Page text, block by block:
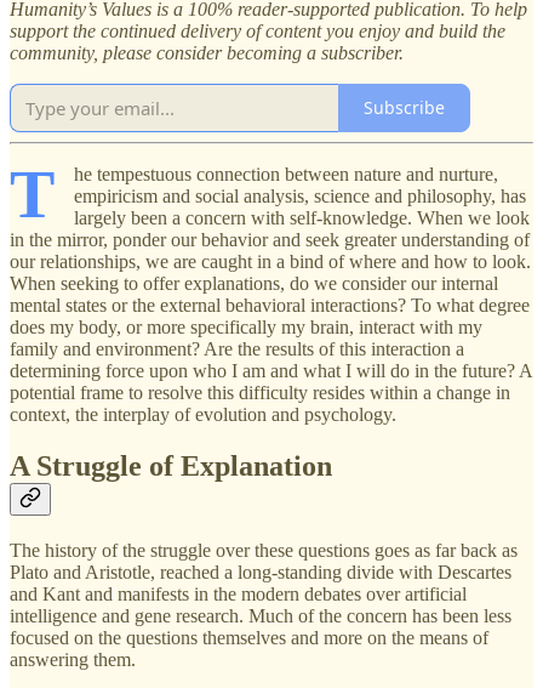
Humanity’s Values is a 100% reader-supported publication. To help
support the continued delivery of content you enjoy and build the
community, please consider becoming a subscriber.
Subscribe
T
he tempestuous connection between nature and nurture,
empiricism and social analysis, science and philosophy, has
largely been a concern with self-knowledge. When we look
in the mirror, ponder our behavior and seek greater understanding of
our relationships, we are caught in a bind of where and how to look.
When seeking to offer explanations, do we consider our internal
mental states or the external behavioral interactions? To what degree
does my body, or more specifically my brain, interact with my
family and environment? Are the results of this interaction a
determining force upon who I am and what I will do in the future? A
potential frame to resolve this difficulty resides within a change in
context, the interplay of evolution and psychology.
A Struggle of Explanation
The history of the struggle over these questions goes as far back as
Plato and Aristotle, reached a long-standing divide with Descartes
and Kant and manifests in the modern debates over artificial
intelligence and gene research. Much of the concern has been less
focused on the questions themselves and more on the means of
answering them.